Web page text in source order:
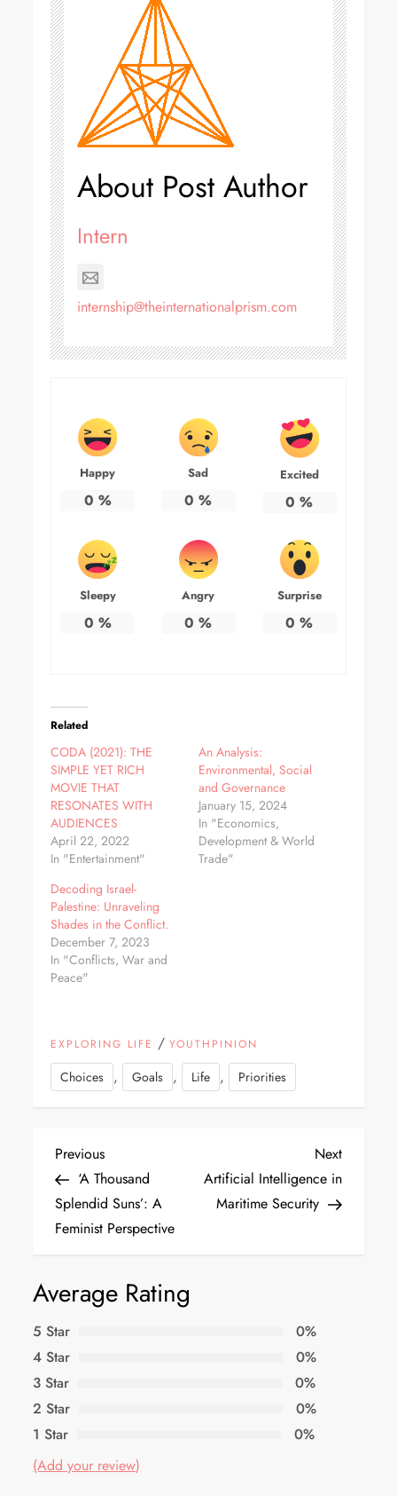
About Post Author
Intern
internship@theinternationalprism.com
Happy
0 %
Sad
0 %
Excited
0 %
Sleepy
0 %
Angry
0 %
Surprise
0 %
Related
CODA (2021): THE
SIMPLE YET RICH
MOVIE THAT
RESONATES WITH
AUDIENCES
April 22, 2022
In "Entertainment"
An Analysis:
Environmental, Social
and Governance
January 15, 2024
In "Economics,
Development & World
Trade"
Decoding Israel-
Palestine: Unraveling
Shades in the Conflict.
December 7, 2023
In "Conflicts, War and
Peace"
EXPLORING LIFE /YOUTHPINION
Choices , Goals , Life , Priorities
Previous
‘A Thousand
Splendid Suns’: A
Feminist Perspective
Next
Artificial Intelligence in
Maritime Security
Average Rating
5 Star
0%
4 Star
0%
3 Star
0%
2 Star
0%
1 Star
0%
(Add your review)